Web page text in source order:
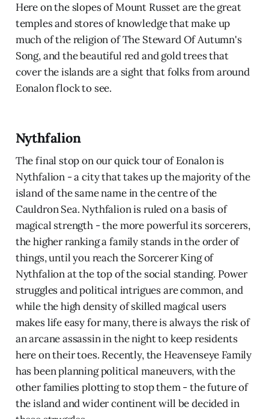
Here on the slopes of Mount Russet are the great
temples and stores of knowledge that make up
much of the religion of The Steward Of Autumn's
Song, and the beautiful red and gold trees that
cover the islands are a sight that folks from around
Eonalon flock to see.
Nythfalion
The final stop on our quick tour of Eonalon is
Nythfalion - a city that takes up the majority of the
island of the same name in the centre of the
Cauldron Sea. Nythfalion is ruled on a basis of
magical strength - the more powerful its sorcerers,
the higher ranking a family stands in the order of
things, until you reach the Sorcerer King of
Nythfalion at the top of the social standing. Power
struggles and political intrigues are common, and
while the high density of skilled magical users
makes life easy for many, there is always the risk of
an arcane assassin in the night to keep residents
here on their toes. Recently, the Heavenseye Family
has been planning political maneuvers, with the
other families plotting to stop them - the future of
the island and wider continent will be decided in